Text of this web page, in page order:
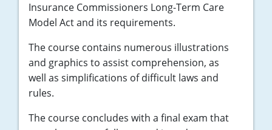
Insurance Commissioners Long-Term Care
Model Act and its requirements.
The course contains numerous illustrations
and graphics to assist comprehension, as
well as simplifications of difficult laws and
rules.
The course concludes with a final exam that